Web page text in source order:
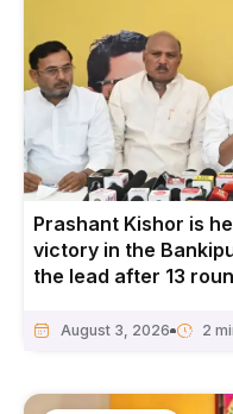
Prashant Kishor is
victory in the
the lead after 13
August 3, 2026